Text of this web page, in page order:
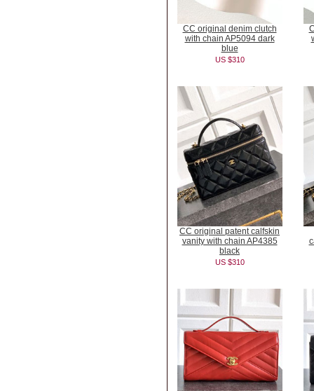
CC original denim clutch
with chain AP5094 dark
blue
US $310
CC original patent calfskin
vanity with chain AP4385
black
US $310